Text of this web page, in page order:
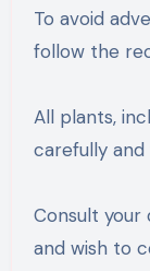
To avoid
follow the
All plants,
carefully
Consult your
and wish to